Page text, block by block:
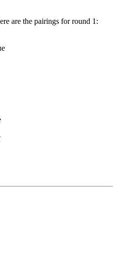
are the pairings for round 1: